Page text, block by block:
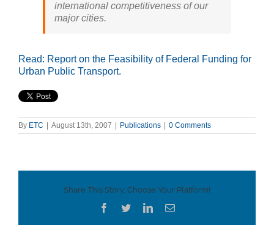
international competitiveness of our
major cities.
Read: Report on the Feasibility of Federal Funding for
Urban Public Transport.
By ETC August 13th, 2007 Publications 0 Comments
Share This Story, Choose Your Platform!
Facebook
TwitterLinkedInEmail